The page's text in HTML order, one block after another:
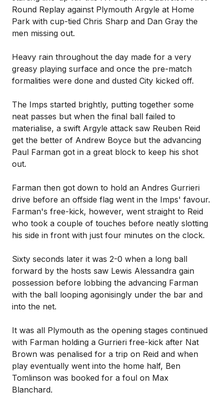
Round Replay against Plymouth Argyle at Home
Park with cup-tied Chris Sharp and Dan Gray the
men missing out.
Heavy rain throughout the day made for a very
greasy playing surface and once the pre-match
formalities were done and dusted City kicked off.
The Imps started brightly, putting together some
neat passes but when the final ball failed to
materialise, a swift Argyle attack saw Reuben Reid
get the better of Andrew Boyce but the advancing
Paul Farman got in a great block to keep his shot
out.
Farman then got down to hold an Andres Gurrieri
drive before an offside flag went in the Imps' favour.
Farman's free-kick, however, went straight to Reid
who took a couple of touches before neatly slotting
his side in front with just four minutes on the clock.
Sixty seconds later it was 2-0 when a long ball
forward by the hosts saw Lewis Alessandra gain
possession before lobbing the advancing Farman
with the ball looping agonisingly under the bar and
into the net.
It was all Plymouth as the opening stages continued
with Farman holding a Gurrieri free-kick after Nat
Brown was penalised for a trip on Reid and when
play eventually went into the home half, Ben
Tomlinson was booked for a foul on Max
Blanchard.